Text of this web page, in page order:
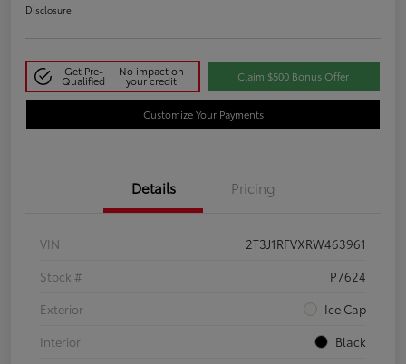
Disclosure
Get Pre-
Qualified
No impact on
your credit Claim $500 Bonus Offer
Customize Your Payments
Details Pricing
VIN
2T3J1RFVXRW463961
Stock #
P7624
Exterior
Ice Cap
Interior
Black